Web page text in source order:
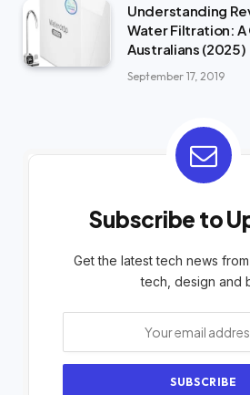
Understanding
Water Filtration:
Australians (2025)
September 17, 2019
Subscribe to
Get the latest tech news
tech, design and